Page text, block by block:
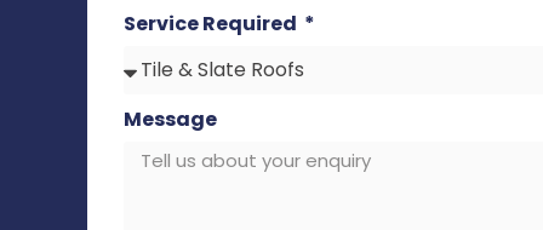
Service Required
Message